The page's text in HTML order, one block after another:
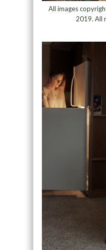
All images
2019. All